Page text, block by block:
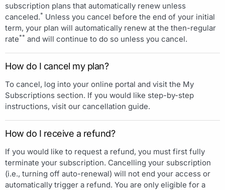
subscription plans that automatically renew unless
canceled.* Unless you cancel before the end of your initial
term, your plan will automatically renew at the then-regular
rate** and will continue to do so unless you cancel.
How do I cancel my plan?
To cancel, log into your online portal and visit the My
Subscriptions section. If you would like step-by-step
instructions, visit our cancellation guide.
How do I receive a refund?
If you would like to request a refund, you must first fully
terminate your subscription. Cancelling your subscription
(i.e., turning off auto-renewal) will not end your access or
automatically trigger a refund. You are only eligible for a